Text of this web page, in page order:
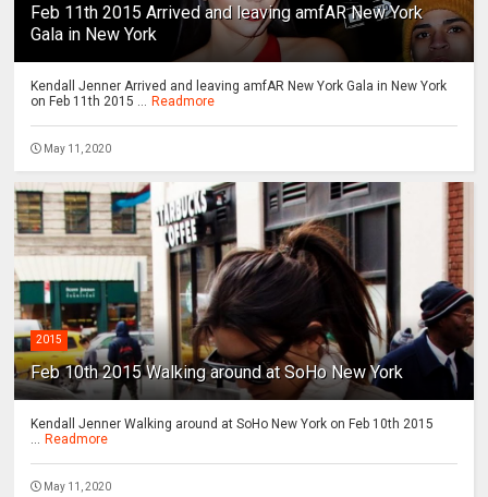
Feb 11th 2015 Arrived and leaving amfAR New York
Gala in New York
Kendall Jenner Arrived and leaving amfAR New York Gala in New York
on Feb 11th 2015 ... Readmore
May 11, 2020
2015
Feb 10th 2015 Walking around at SoHo New York
Kendall Jenner Walking around at SoHo New York on Feb 10th 2015
... Readmore
May 11, 2020